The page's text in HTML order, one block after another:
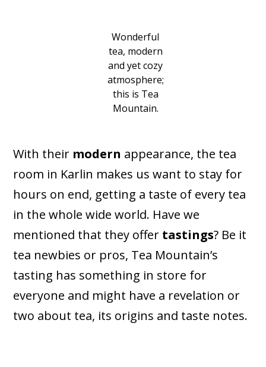
Wonderful
tea, modern
and yet cozy
atmosphere;
this is Tea
Mountain.
With their modern appearance, the tea
room in Karlin makes us want to stay for
hours on end, getting a taste of every tea
in the whole wide world. Have we
mentioned that they offer tastings? Be it
tea newbies or pros, Tea Mountain’s
tasting has something in store for
everyone and might have a revelation or
two about tea, its origins and taste notes.